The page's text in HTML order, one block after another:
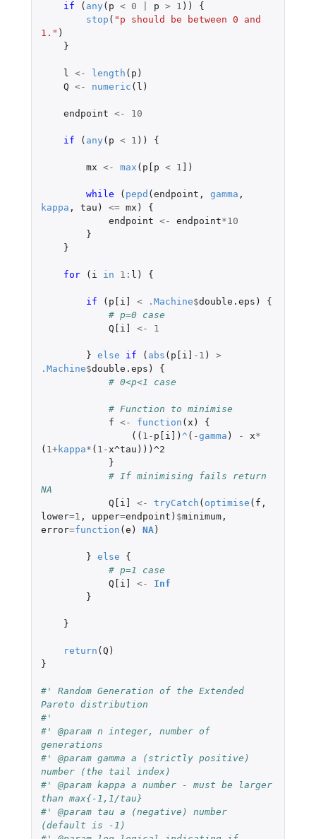
if ( any ( p < 0 p > 1 ))
{
stop ( "p should be between 0 and
1." )
}
l <- length ( p )
Q <- numeric ( l )
endpoint <- 10
if ( any ( p < 1 )) {
mx <- max ( p[p < 1 )
while ( pepd ( endpoint , gamma ,
kappa , tau ) <= mx )
{
endpoint <- endpoint*10
}
}
for ( i in 1 : l ) {
if ( p[i] < .Machine$double.eps )
{
# p=0 case
Q[i]
<- 1
} else if ( abs ( p[i] -1 )
>
.Machine$double.eps )
{
# 0<p<1 case
# Function to minimise
f <- function ( x )
{
(( 1 - p[i] ) ^ ( -gamma ) - x*
( 1+kappa* ( 1 -x^tau ))) ^2
}
# If minimising fails return
NA
Q[i]
<- tryCatch ( optimise ( f ,
lower=1 , upper=endpoint ) $minimum,
error=function ( e ) NA)
} else
{
# p=1 case
Q[i]
<-
Inf
}
}
return ( Q )
}
#' Random Generation of the Extended
Pareto distribution
#'
#' @param n integer, number of
generations
#' @param gamma a (strictly positive)
number (the tail index)
#' @param kappa a number - must be larger
than max{-1,1/tau}
#' @param tau a (negative) number
(default is -1)